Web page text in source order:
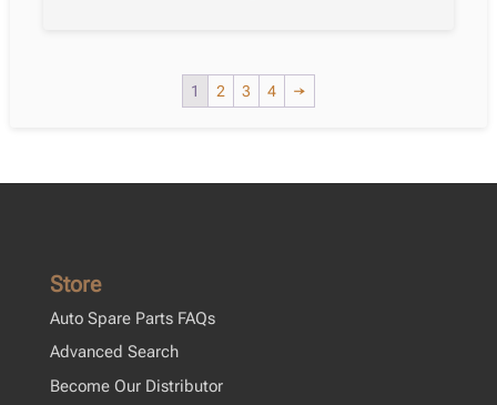
1 2 3 4 →
Store
Auto Spare Parts FAQs
Advanced Search
Become Our Distributor